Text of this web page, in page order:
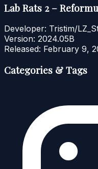
Lab Rats 2 –
Developer: Tristim/
Version: 2024.05B
Released: February 9,
Categories & Tags